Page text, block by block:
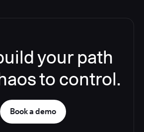
your path
to control.
Book a demo